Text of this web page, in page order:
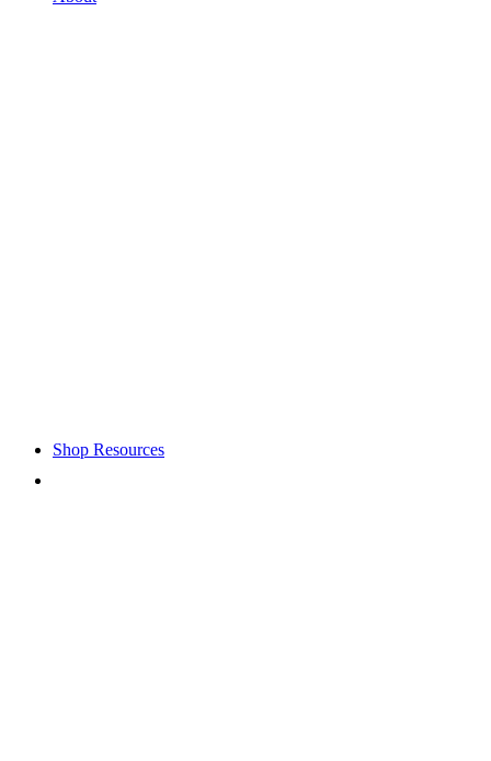
Shop Resources